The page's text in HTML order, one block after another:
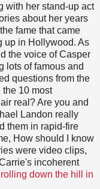
with her stand-up act
about her years
fame that came
up in Hollywood. As
the voice of Casper
lots of famous and
questions from the
10 most
real? Are you and
Landon really
them in rapid-fire
How should I know
were video clips,
incoherent
rolling down the hill in